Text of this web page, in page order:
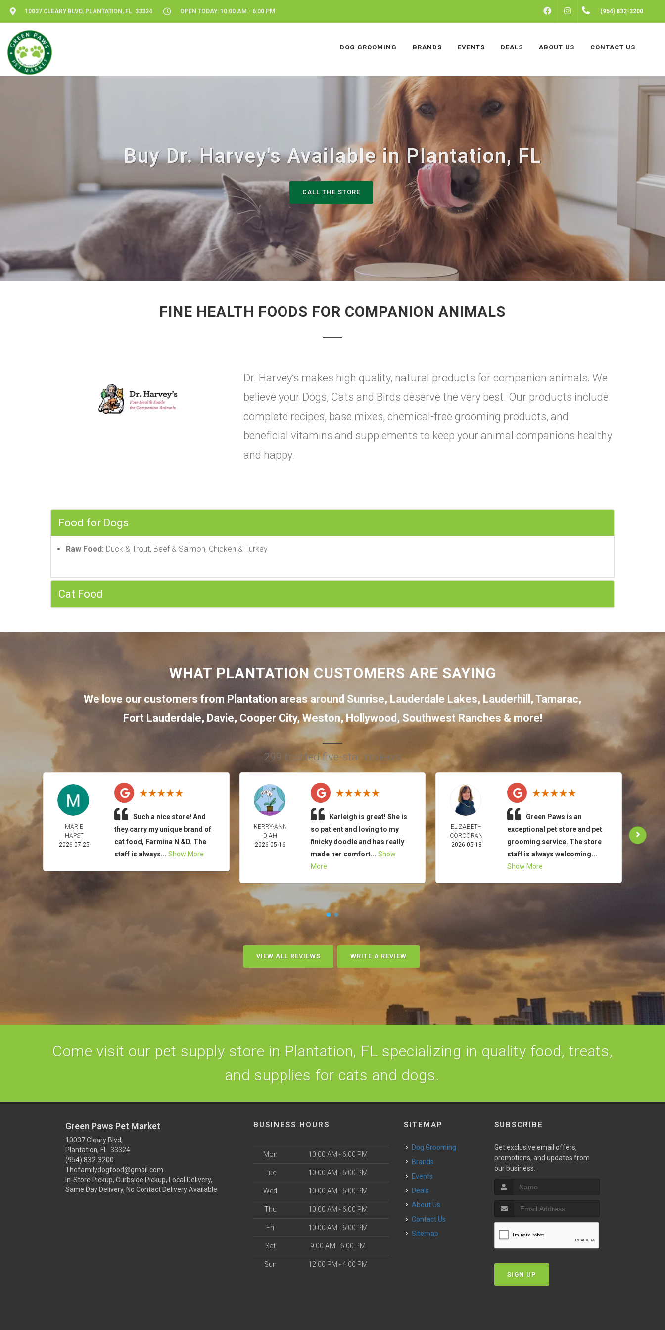
10037 CLEARY BLVD, PLANTATION, FL 33324 OPEN TODAY: 10:00 AM - 6:00 PM FACEBOOKINSTAGRAM(954) 832-3200
DOG GROOMING BRANDS EVENTS DEALS ABOUT US CONTACT US
Buy Dr. Harvey's Available in Plantation, FL
CALL THE STORE
FINE HEALTH FOODS FOR COMPANION ANIMALS
Dr. Harvey’s makes high quality, natural products for companion animals. We
believe your Dogs, Cats and Birds deserve the very best. Our products include
complete recipes, base mixes, chemical-free grooming products, and
beneficial vitamins and supplements to keep your animal companions healthy
and happy.
Food for Dogs
Raw Food: Duck & Trout, Beef & Salmon, Chicken & Turkey
Cat Food
WHAT PLANTATION CUSTOMERS ARE SAYING
We love our customers from Plantation areas around Sunrise, Lauderdale Lakes, Lauderhill , Tamarac,
Fort Lauderdale, Davie, Cooper City,Weston,Hollywood , Southwest Ranches & more!
299 trusted five-star reviews
MARIE
HAPST
2026-07-25
Such a nice store! And
they carry my unique brand of
cat food, Farmina N &D. The
staff is always...Show More
KERRY-ANN
DIAH
2026-05-16
Karleigh is great! She is
so patient and loving to my
finicky doodle and has really
made her comfort... Show
More
ELIZABETH
CORCORAN
2026-05-13
Green Paws is an
exceptional pet store and pet
grooming service. The store
staff is always welcoming...
Show More
VIEW ALL REVIEWS WRITE A REVIEW
Come visit our pet supply store in Plantation, FL specializing in quality food, treats,
and supplies for cats and dogs.
Green Paws Pet Market
10037 Cleary Blvd,
Plantation, FL 33324
(954) 832-3200
Thefamilydogfood@gmail.com
In-Store Pickup, Curbside Pickup, Local Delivery,
Same Day Delivery, No Contact Delivery Available
BUSINESS HOURS
Mon 10:00 AM - 6:00 PM
Tue 10:00 AM - 6:00 PM
Wed 10:00 AM - 6:00 PM
Thu 10:00 AM - 6:00 PM
Fri 10:00 AM - 6:00 PM
Sat 9:00 AM - 6:00 PM
Sun 12:00 PM - 4:00 PM
SITEMAP
Dog Grooming
Brands
Events
Deals
About Us
Contact Us
Sitemap
SUBSCRIBE
Get exclusive email offers,
promotions, and updates from
our business.
SIGN UP